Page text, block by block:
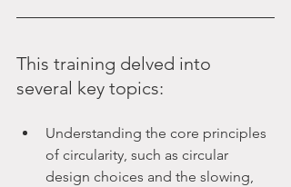
This training delved into
several key topics:
Understanding the core principles
of circularity, such as circular
design choices and the slowing,